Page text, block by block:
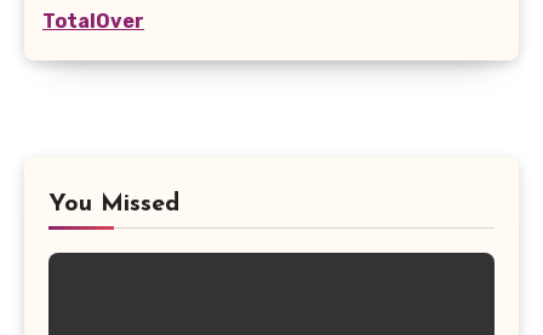
TotalOver
You Missed